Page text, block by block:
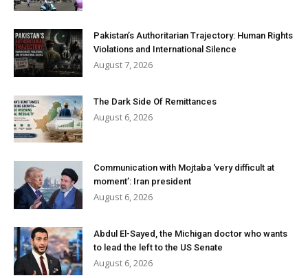
Pakistan’s Authoritarian Trajectory: Human Rights
Violations and International Silence
August 7, 2026
The Dark Side Of Remittances
August 6, 2026
Communication with Mojtaba ‘very difficult at
moment’: Iran president
August 6, 2026
Abdul El-Sayed, the Michigan doctor who wants
to lead the left to the US Senate
August 6, 2026